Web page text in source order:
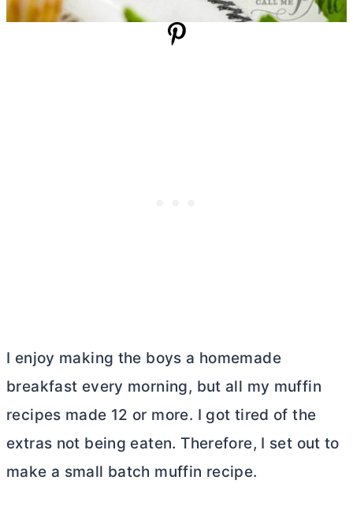
I enjoy making the boys a homemade
breakfast every morning, but all my muffin
recipes made 12 or more. I got tired of the
extras not being eaten. Therefore, I set out to
make a small batch muffin recipe.